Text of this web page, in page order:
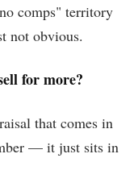
comps" territory
not obvious.
for more?
that comes in
— it just sits in